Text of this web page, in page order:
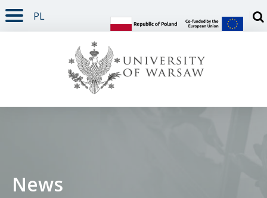
PAGE CONTENT
NAV MENU
SEARCH
SOCIAL MEDIA
PAGE FOOTER
PL
News